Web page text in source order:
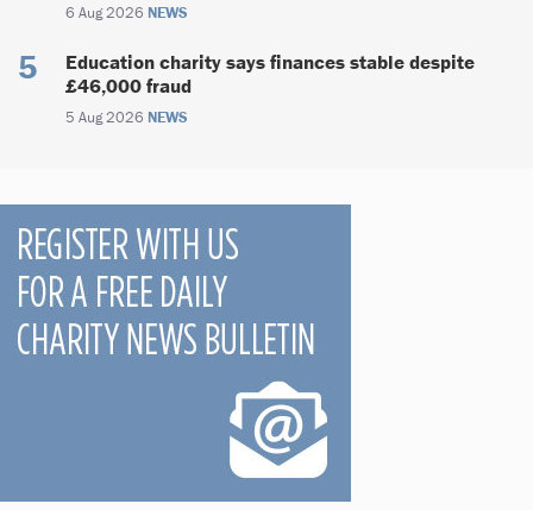
6 Aug 2026 NEWS
Education charity says finances stable despite
£46,000 fraud
5 Aug 2026 NEWS